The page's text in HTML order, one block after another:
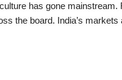
has gone mainstream.
the board. India’s markets